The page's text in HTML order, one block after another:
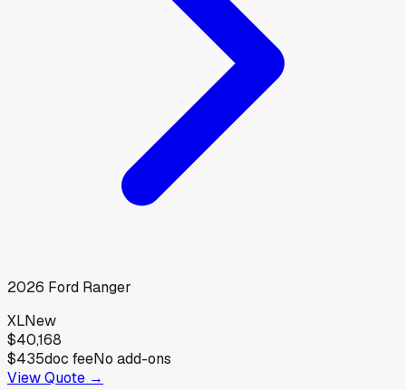
2026 Ford Ranger
XLNew
$40,168
$435doc feeNo add-ons
View Quote →